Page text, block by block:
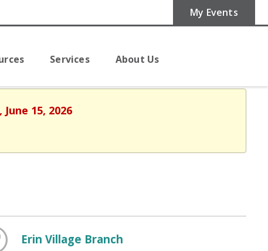
My Events
Services About Us
15, 2026
Erin Village Branch